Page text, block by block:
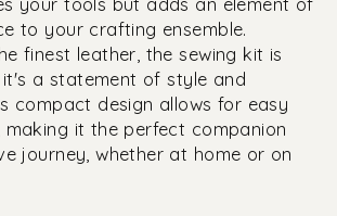
to your crafting ensemble.
finest leather, the sewing kit is
a statement of style and
compact design allows for easy
it the perfect companion
journey, whether at home or on